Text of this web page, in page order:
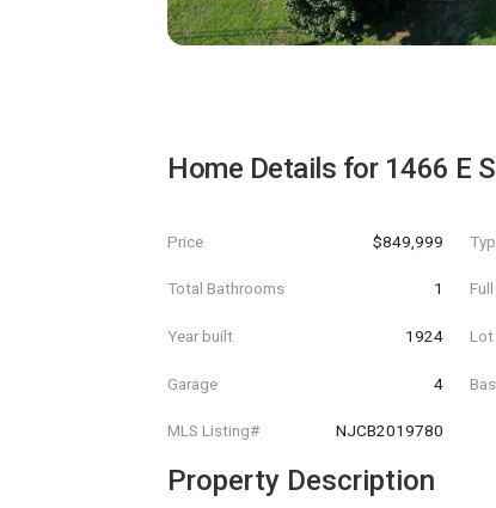
Home Details for 1466 E
Price $849,999
Total Bathrooms 1
Year built 1924 Lot
Garage 4
MLS Listing# NJCB2019780
Property Description